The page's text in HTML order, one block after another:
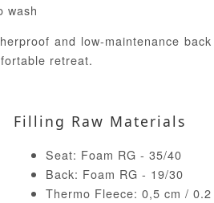
wash
and low-maintenance
retreat.
Filling Raw Materials
Seat: Foam RG - 35/40
Back: Foam RG - 19/30
Thermo Fleece: 0,5 cm /